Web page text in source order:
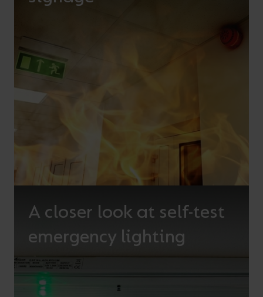
A closer look at self-test
emergency lighting